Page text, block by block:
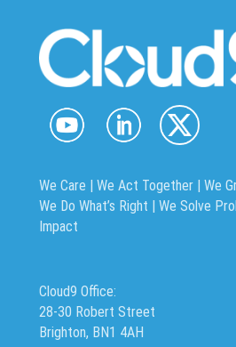
We Care | We Act Together | We
We Do What’s Right | We Solve
Impact
Cloud9 Office:
28-30 Robert Street
Brighton, BN1 4AH